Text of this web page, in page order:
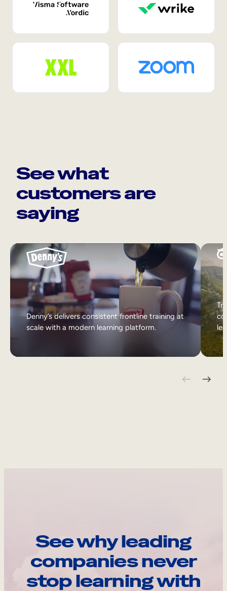
See what
customers are
saying
Denny’s delivers consistent frontline training at
scale with a modern learning platform.
See why leading
companies never
stop learning with